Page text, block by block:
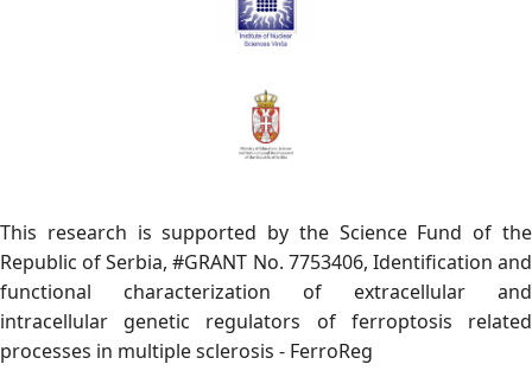
This research is supported by the Science Fund of the
Republic of Serbia, #GRANT No. 7753406, Identification and
functional characterization of extracellular and
intracellular genetic regulators of ferroptosis related
processes in multiple sclerosis - FerroReg